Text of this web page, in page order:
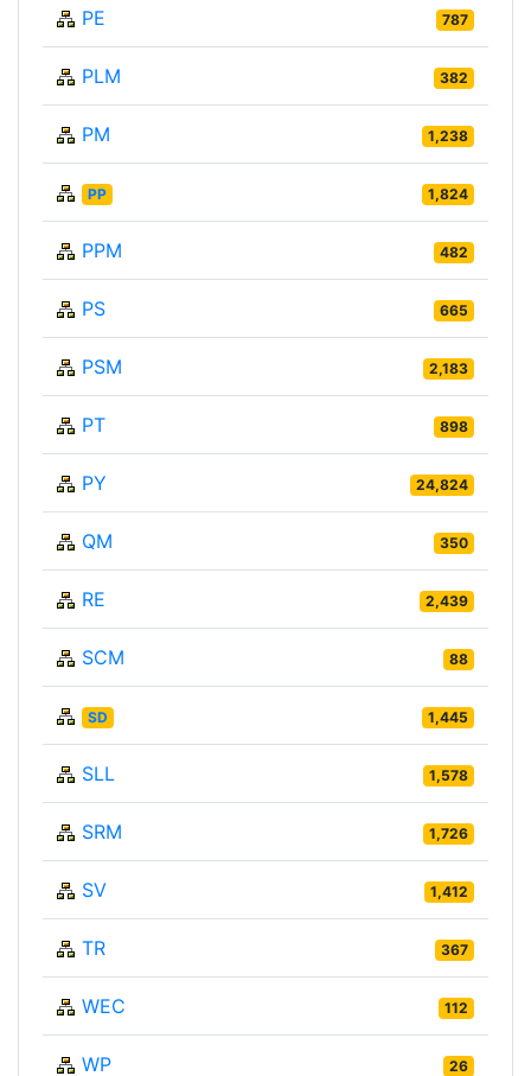
PE 787
PLM 382
PM 1,238
PP 1,824
PPM 482
PS 665
PSM 2,183
PT 898
PY 24,824
QM 350
RE 2,439
SCM 88
SD 1,445
SLL 1,578
SRM 1,726
SV 1,412
TR 367
WEC 112
WP 26